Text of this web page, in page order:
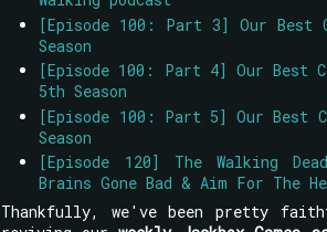
[Episode 100: Part 3] Our Best
Season
[Episode 100: Part 4] Our Best
5th Season
[Episode 100: Part 5] Our Best
Season
[Episode 120] The Walking
Brains Gone Bad & Aim For The
Thankfully, we've been pretty